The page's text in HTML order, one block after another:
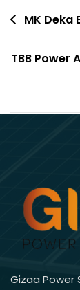
MK Deka
TBB Power
Gizaa